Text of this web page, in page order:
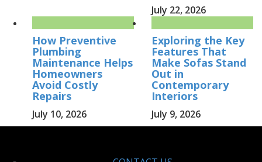
July 22, 2026
How Preventive
Plumbing
Maintenance Helps
Homeowners
Avoid Costly
Repairs
July 10, 2026
Exploring the Key
Features That
Make Sofas Stand
Out in
Contemporary
Interiors
July 9, 2026